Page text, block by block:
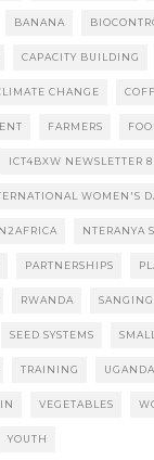
BANANA
CAPACITY BUILDING
CHANGE
FARMERS
ICT4BXW NEWSLETTER
WOMEN'S
N2AFRICA NTERANYA
PARTNERSHIPS
RWANDA
SEED SYSTEMS
TRAINING UGANDA
VEGETABLES
YOUTH